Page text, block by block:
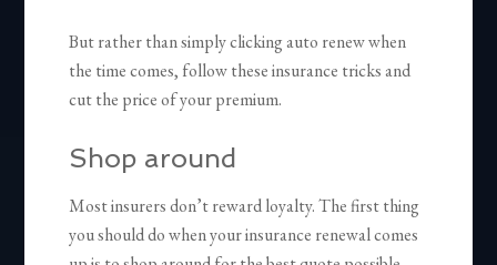
But rather than simply clicking auto renew when
the time comes, follow these insurance tricks and
cut the price of your premium.
Shop around
Most insurers don’t reward loyalty. The first thing
you should do when your insurance renewal comes